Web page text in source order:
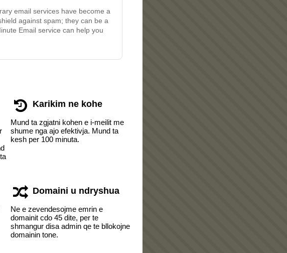
email services have become a
against spam; they can be a
Email service can help you
Karikim ne kohe
Mund ta zgjatni kohen e i-meilit me
shume nga ajo efektivja. Mund ta
kesh per 100 minuta.
Domaini u ndryshua
Ne e zevendesojme emrin e
domainit cdo 45 dite, per te
shmangur disa admin qe te bllokojne
domainin tone.